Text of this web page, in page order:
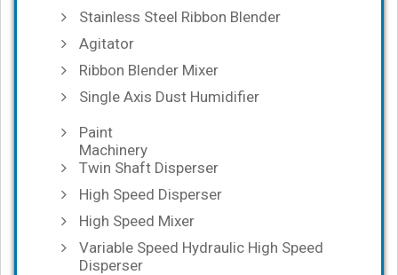
Stainless Steel Ribbon Blender
Agitator
Ribbon Blender Mixer
Single Axis Dust Humidifier
Paint
Machinery
Twin Shaft Disperser
High Speed Disperser
High Speed Mixer
Variable Speed Hydraulic High Speed
Disperser